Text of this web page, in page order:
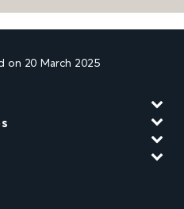
on 20 March 2025